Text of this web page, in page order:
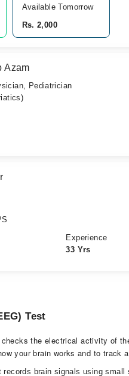
Available Tomorrow
Rs. 2,000
Azam
Pediatrician
Experience
33 Yrs
Test
the electrical activity of
your brain works and to track
brain signals using